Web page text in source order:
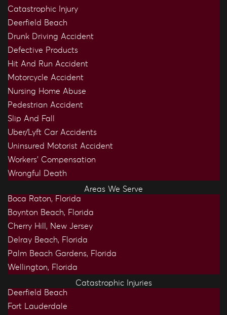
Catastrophic Injury
Deerfield Beach
Drunk Driving Accident
Defective Products
Hit And Run Accident
Motorcycle Accident
Nursing Home Abuse
Pedestrian Accident
Slip And Fall
Uber/Lyft Car Accidents
Uninsured Motorist Accident
Workers’ Compensation
Wrongful Death
Areas We Serve
Boca Raton, Florida
Boynton Beach, Florida
Cherry Hill, New Jersey
Delray Beach, Florida
Palm Beach Gardens, Florida
Wellington, Florida
Catastrophic Injuries
Deerfield Beach
Fort Lauderdale